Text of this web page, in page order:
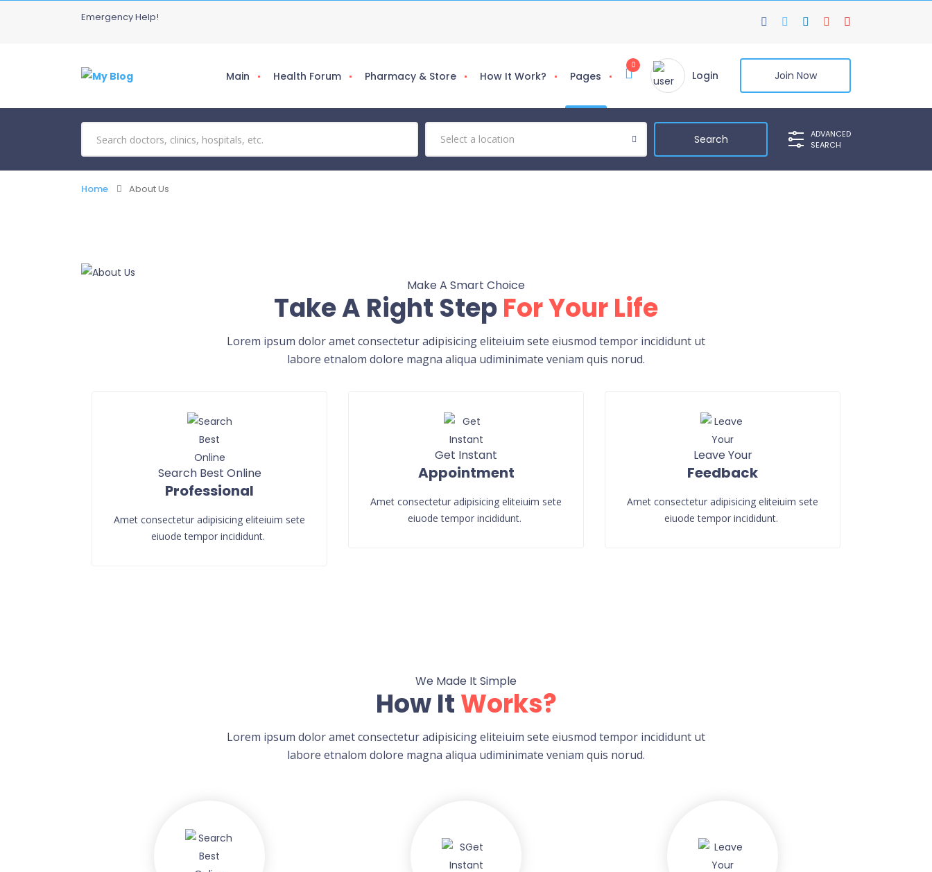
Emergency Help!
Main Health Forum Pharmacy & Store How It Work? Pages
0
Login Join Now
ADVANCED
SEARCH
Home About Us
Make A Smart Choice
Take A Right StepFor Your Life
Lorem ipsum dolor amet consectetur adipisicing eliteiuim sete eiusmod tempor incididunt ut
labore etnalom dolore magna aliqua udiminimate veniam quis norud.
Search Best Online
Professional
Amet consectetur adipisicing eliteiuim sete
eiuode tempor incididunt.
Get Instant
Appointment
Amet consectetur adipisicing eliteiuim sete
eiuode tempor incididunt.
Leave Your
Feedback
Amet consectetur adipisicing eliteiuim sete
eiuode tempor incididunt.
We Made It Simple
How ItWorks?
Lorem ipsum dolor amet consectetur adipisicing eliteiuim sete eiusmod tempor incididunt ut
labore etnalom dolore magna aliqua udiminimate veniam quis norud.